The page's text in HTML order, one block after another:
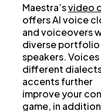
Maestra’svideo
offers AI voice
and voiceovers
diverse portfolio
speakers.
different
accents further
improve your
game, in